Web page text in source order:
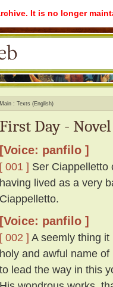
It is no longer
Main Texts (English)
First Day -
[Voice: panfilo ]
[ 001 ] Ser Ciappelletto
having lived as a very
Ciappelletto.
[Voice: panfilo ]
[ 002 ] A seemly thing
holy and awful name
to lead the way in this